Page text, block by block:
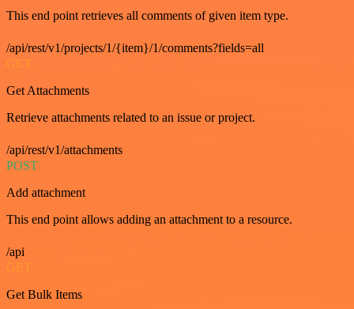
This end point retrieves all comments of given item type.
/api/rest/v1/projects/1/{item}/1/comments?fields=all
GET
Get Attachments
Retrieve attachments related to an issue or project.
/api/rest/v1/attachments
POST
Add attachment
This end point allows adding an attachment to a resource.
/api
GET
Get Bulk Items